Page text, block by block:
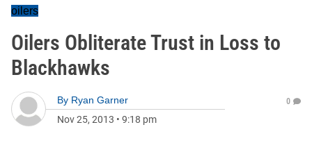
oilers
Oilers Obliterate Trust in Loss to
Blackhawks
By Ryan Garner
Nov 25, 2013 • 9:18 pm
0